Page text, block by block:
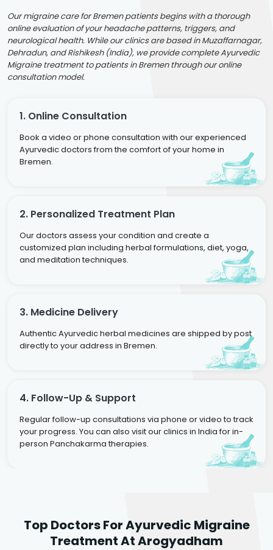
Our migraine care for Bremen patients begins with a thorough
online evaluation of your headache patterns, triggers, and
neurological health. While our clinics are based in Muzaffarnagar,
Dehradun, and Rishikesh (India), we provide complete Ayurvedic
Migraine treatment to patients in Bremen through our online
consultation model.
1. Online Consultation
Book a video or phone consultation with our experienced
Ayurvedic doctors from the comfort of your home in
Bremen.
2. Personalized Treatment Plan
Our doctors assess your condition and create a
customized plan including herbal formulations, diet, yoga,
and meditation techniques.
3. Medicine Delivery
Authentic Ayurvedic herbal medicines are shipped by post
directly to your address in Bremen.
4. Follow-Up & Support
Regular follow-up consultations via phone or video to track
your progress. You can also visit our clinics in India for in-
person Panchakarma therapies.
Top Doctors For Ayurvedic Migraine
Treatment At Arogyadham
Agarwal
Sr. Ayurvedic Physician
Dr. Amrit Raj
Yogacharya
Dr. Arjun Raj